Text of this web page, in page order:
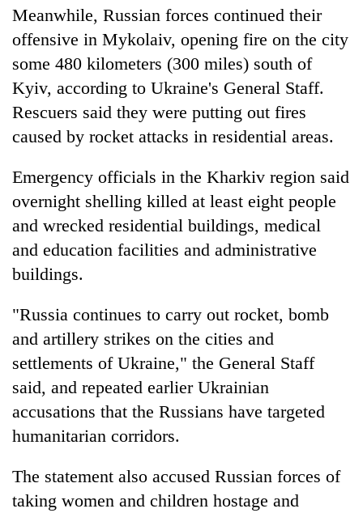
Meanwhile, Russian forces continued their
offensive in Mykolaiv, opening fire on the city
some 480 kilometers (300 miles) south of
Kyiv, according to Ukraine's General Staff.
Rescuers said they were putting out fires
caused by rocket attacks in residential areas.
Emergency officials in the Kharkiv region said
overnight shelling killed at least eight people
and wrecked residential buildings, medical
and education facilities and administrative
buildings.
"Russia continues to carry out rocket, bomb
and artillery strikes on the cities and
settlements of Ukraine," the General Staff
said, and repeated earlier Ukrainian
accusations that the Russians have targeted
humanitarian corridors.
The statement also accused Russian forces of
taking women and children hostage and